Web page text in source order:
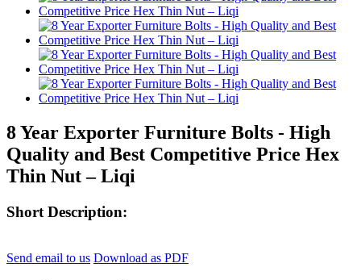
8 Year Exporter Furniture Bolts - High
Quality and Best Competitive Price Hex
Thin Nut – Liqi
Short Description:
Send email to us Download as PDF